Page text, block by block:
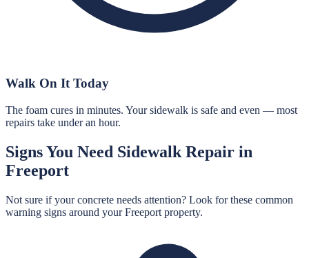
Walk On It Today
The foam cures in minutes. Your sidewalk is safe and even — most
repairs take under an hour.
Signs You Need Sidewalk Repair in
Freeport
Not sure if your concrete needs attention? Look for these common
warning signs around yourFreeport property.